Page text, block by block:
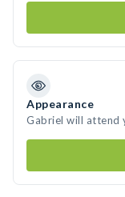
Appearance
Gabriel will attend